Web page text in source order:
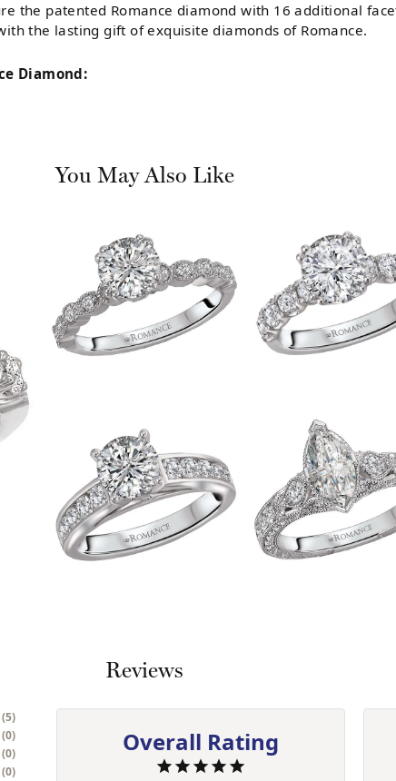
the patented Romance diamond with 16 additional
the lasting gift of exquisite diamonds of Romance.
Diamond:
You May Also Like
Reviews
(5)
(0)
(0)
(0)
Overall Rating